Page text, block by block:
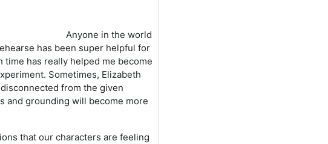
Anyone in the world
has been super helpful for
has really helped me become
Sometimes, Elizabeth
from the given
and grounding will become more
that our characters are feeling